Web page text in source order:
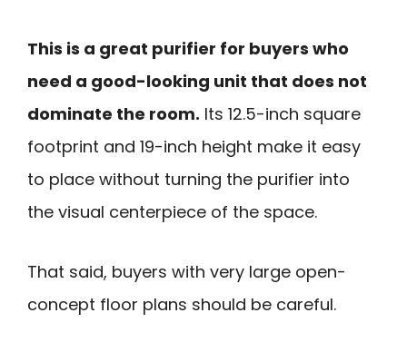
This is a great purifier for buyers who
need a good-looking unit that does not
dominate the room. Its 12.5-inch square
footprint and 19-inch height make it easy
to place without turning the purifier into
the visual centerpiece of the space.
That said, buyers with very large open-
concept floor plans should be careful.